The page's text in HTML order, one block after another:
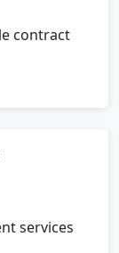
contract
services